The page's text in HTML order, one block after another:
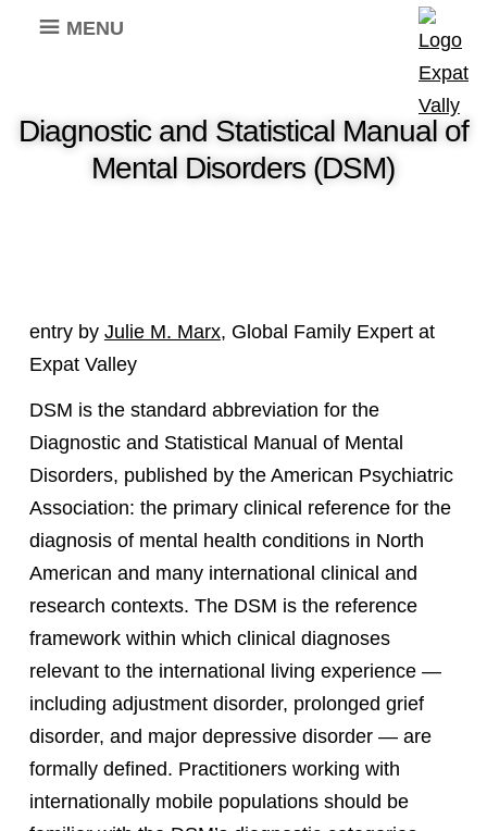
MENU
Diagnostic and Statistical Manual of
Mental Disorders (DSM)
entry by Julie M. Marx, Global Family Expert at
Expat Valley
DSM is the standard abbreviation for the
Diagnostic and Statistical Manual of Mental
Disorders, published by the American Psychiatric
Association: the primary clinical reference for the
diagnosis of mental health conditions in North
American and many international clinical and
research contexts. The DSM is the reference
framework within which clinical diagnoses
relevant to the international living experience —
including adjustment disorder, prolonged grief
disorder, and major depressive disorder — are
formally defined. Practitioners working with
internationally mobile populations should be